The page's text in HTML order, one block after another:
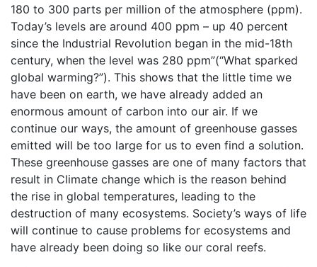
180 to 300 parts per million of the atmosphere (ppm).
Today’s levels are around 400 ppm – up 40 percent
since the Industrial Revolution began in the mid-18th
century, when the level was 280 ppm”(“What sparked
global warming?”). This shows that the little time we
have been on earth, we have already added an
enormous amount of carbon into our air. If we
continue our ways, the amount of greenhouse gasses
emitted will be too large for us to even find a solution.
These greenhouse gasses are one of many factors that
result in Climate change which is the reason behind
the rise in global temperatures, leading to the
destruction of many ecosystems. Society’s ways of life
will continue to cause problems for ecosystems and
have already been doing so like our coral reefs.